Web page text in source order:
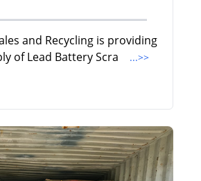
and Recycling is providing
of Lead Battery Scra
...>>